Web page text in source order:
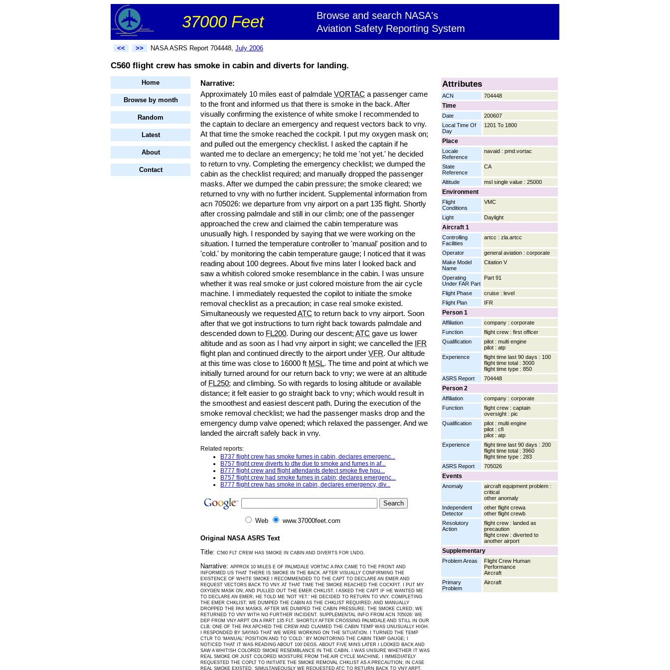
37000 Feet
Browse and search NASA's
Aviation Safety Reporting System
<< >> NASA ASRS Report 704448, July 2006
C560 flight crew has smoke in cabin and diverts for landing.
Home
Browse by month
Random
Latest
About
Contact
Attributes
ACN 704448
Time
Date
200607
Local Time Of
Day
1201 To 1800
Place
Locale
Reference
navaid : pmd.vortac
State
Reference
CA
Altitude msl single value : 25000
Environment
Flight
Conditions
VMC
Light Daylight
Aircraft 1
Controlling
Facilities
artcc : zla.artcc
Operator
general aviation : corporate
Make Model
Name
Citation V
Operating
Under FAR Part
Part 91
Flight Phase
cruise : level
Flight Plan
IFR
Person 1
Affiliation
company : corporate
Function
flight crew : first officer
Qualification
pilot : multi engine
pilot : atp
Experience
flight time last 90 days : 100
flight time total : 3000
flight time type : 850
ASRS Report
704448
Person 2
Affiliation
company : corporate
Function
flight crew : captain
oversight : pic
Qualification
pilot : multi engine
pilot : cfi
pilot : atp
Experience
flight time last 90 days : 200
flight time total : 3960
flight time type : 283
ASRS Report
705026
Events
Anomaly
aircraft equipment problem :
critical
other anomaly
Independent
Detector
other flight crewa
other flight crewb
Resolutory
Action
flight crew : landed as
precaution
flight crew : diverted to
another airport
Supplementary
Problem Areas
Flight Crew Human
Performance
Aircraft
Primary
Problem
Aircraft
Narrative:
Approximately 10 miles east of palmdale VORTAC a passenger came
to the front and informed us that there is smoke in the back. After
visually confirming the existence of white smoke I recommended to
the captain to declare an emergency and request vectors back to vny.
At that time the smoke reached the cockpit. I put my oxygen mask on;
and pulled out the emergency checklist. I asked the captain if he
wanted me to declare an emergency; he told me 'not yet.' he decided
to return to vny. Completing the emergency checklist; we dumped the
cabin as the checklist required; and manually dropped the passenger
masks. After we dumped the cabin pressure; the smoke cleared; we
returned to vny with no further incident. Supplemental information from
acn 705026: we departure from vny airport on a part 135 flight. Shortly
after crossing palmdale and still in our climb; one of the passenger
approached the crew and claimed the cabin temperature was
unusually high. I responded by saying that we were working on the
situation. I turned the temperature controller to 'manual' position and to
'cold.' by monitoring the cabin temperature gauge; I noticed that it was
reading about 100 degrees. About five mins later I looked back and
saw a whitish colored smoke resemblance in the cabin. I was unsure
whether it was real smoke or just colored moisture from the air cycle
machine. I immediately requested the copilot to initiate the smoke
removal checklist as a precaution; in case real smoke existed.
Simultaneously we requested ATC to return back to vny airport. Soon
after that we got instructions to turn right back towards palmdale and
descended down to FL200. During our descent; ATC gave us lower
altitude and as soon as I had vny airport in sight; we cancelled the
IFR
flight plan and continued directly to the airport under VFR. Our altitude
at this time was close to 16000 ft MSL. The time and point at which we
initially turned around for our return back to vny; we were at an altitude
of FL250; and climbing. So with regards to losing altitude or available
distance; it felt easier to go straight back to vny; which would result in
the smoothest and easiest descent path. During the execution of the
smoke removal checklist; we had the passenger masks drop and the
emergency dump valve opened; which relaxed the passenger. And we
landed the aircraft safely back in vny.
Related reports:
B737 flight crew has smoke fumes in cabin, declares emergenc...
B757 flight crew diverts to dtw due to smoke and fumes in af...
B777 flight crew and flight attendants detect smoke five hou...
B757 flight crew had smoke fumes in cabin; declares emergenc...
B777 flight crew has smoke in cabin, declares emergency, div...
Web www.37000feet.com
Original NASA ASRS Text
Title: C560 FLT CREW HAS SMOKE IN CABIN AND DIVERTS FOR LNDG.
Narrative: APPROX 10 MILES E OF PALMDALE VORTAC A PAX CAME TO THE FRONT AND
INFORMED US THAT THERE IS SMOKE IN THE BACK. AFTER VISUALLY CONFIRMING THE
EXISTENCE OF WHITE SMOKE I RECOMMENDED TO THE CAPT TO DECLARE AN EMER AND
REQUEST VECTORS BACK TO VNY. AT THAT TIME THE SMOKE REACHED THE COCKPIT. I PUT MY
OXYGEN MASK ON; AND PULLED OUT THE EMER CHKLIST. I ASKED THE CAPT IF HE WANTED ME
TO DECLARE AN EMER; HE TOLD ME 'NOT YET.' HE DECIDED TO RETURN TO VNY. COMPLETING
THE EMER CHKLIST; WE DUMPED THE CABIN AS THE CHKLIST REQUIRED; AND MANUALLY
DROPPED THE PAX MASKS. AFTER WE DUMPED THE CABIN PRESSURE; THE SMOKE CLRED; WE
RETURNED TO VNY WITH NO FURTHER INCIDENT. SUPPLEMENTAL INFO FROM ACN 705026: WE
DEP FROM VNY ARPT ON A PART 135 FLT. SHORTLY AFTER CROSSING PALMDALE AND STILL IN OUR
CLB; ONE OF THE PAX APCHED THE CREW AND CLAIMED THE CABIN TEMP WAS UNUSUALLY HIGH.
I RESPONDED BY SAYING THAT WE WERE WORKING ON THE SITUATION. I TURNED THE TEMP
CTLR TO 'MANUAL' POSITION AND TO 'COLD.' BY MONITORING THE CABIN TEMP GAUGE; I
NOTICED THAT IT WAS READING ABOUT 100 DEGS. ABOUT FIVE MINS LATER I LOOKED BACK AND
SAW A WHITISH COLORED SMOKE RESEMBLANCE IN THE CABIN. I WAS UNSURE WHETHER IT WAS
REAL SMOKE OR JUST COLORED MOISTURE FROM THE AIR CYCLE MACHINE. I IMMEDIATELY
REQUESTED THE COPLT TO INITIATE THE SMOKE REMOVAL CHKLIST AS A PRECAUTION; IN CASE
REAL SMOKE EXISTED. SIMULTANEOUSLY WE REQUESTED ATC TO RETURN BACK TO VNY ARPT.